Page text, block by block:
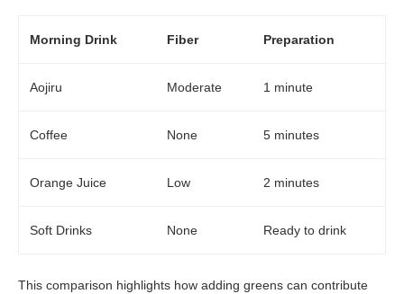
Morning Drink Fiber Preparation
Aojiru Moderate 1 minute
Coffee None 5 minutes
Orange Juice Low 2 minutes
Soft Drinks None Ready to drink
This comparison highlights how adding greens can contribute